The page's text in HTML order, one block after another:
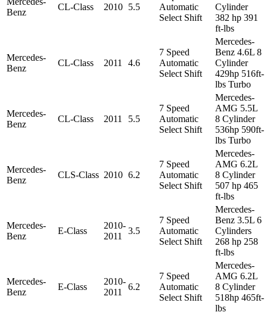
Benz
CL-Class 2010 5.5
Automatic
Select Shift
Cylinder
382 hp 391
ft-lbs
Mercedes-
Benz
CL-Class 2011 4.6
7 Speed
Automatic
Select Shift
Mercedes-
Benz 4.6L 8
Cylinder
429hp 516ft-
lbs Turbo
Mercedes-
Benz
CL-Class 2011 5.5
7 Speed
Automatic
Select Shift
Mercedes-
AMG 5.5L
8 Cylinder
536hp 590ft-
lbs Turbo
Mercedes-
Benz
CLS-Class 2010 6.2
7 Speed
Automatic
Select Shift
Mercedes-
AMG 6.2L
8 Cylinder
507 hp 465
ft-lbs
Mercedes-
Benz
E-Class
2010-
2011
3.5
7 Speed
Automatic
Select Shift
Mercedes-
Benz 3.5L 6
Cylinders
268 hp 258
ft-lbs
Mercedes-
Benz
E-Class
2010-
2011
6.2
7 Speed
Automatic
Select Shift
Mercedes-
AMG 6.2L
8 Cylinder
518hp 465ft-
lbs